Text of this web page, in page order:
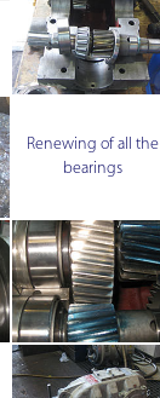
Renewing of all the
bearings